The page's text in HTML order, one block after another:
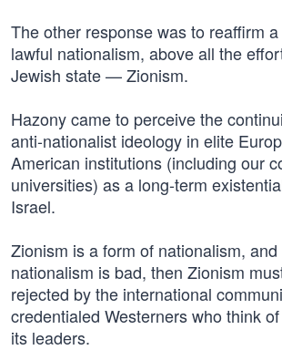
The other response was to reaffirm
lawful nationalism, above all the
Jewish state — Zionism.
Hazony came to perceive the
anti-nationalist ideology in elite
American institutions (including our
universities) as a long-term
Israel.
Zionism is a form of nationalism, and
nationalism is bad, then Zionism
rejected by the international
credentialed Westerners who think
its leaders.